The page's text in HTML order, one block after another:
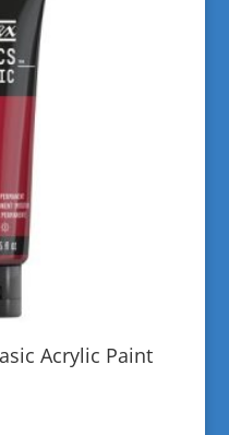
Acrylic Paint